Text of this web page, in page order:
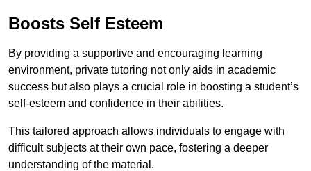
Boosts Self Esteem
By providing a supportive and encouraging learning
environment, private tutoring not only aids in academic
success but also plays a crucial role in boosting a student’s
self-esteem and confidence in their abilities.
This tailored approach allows individuals to engage with
difficult subjects at their own pace, fostering a deeper
understanding of the material.